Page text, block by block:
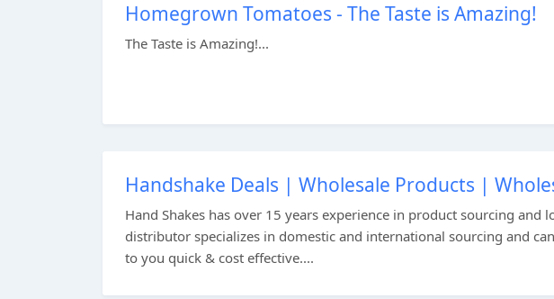
Homegrown Tomatoes - The Taste is Amazing!
The Taste is Amazing!...
Handshake Deals | Wholesale Products |
Hand Shakes has over 15 years experience in product sourcing and
distributor specializes in domestic and international sourcing and
to you quick & cost effective....